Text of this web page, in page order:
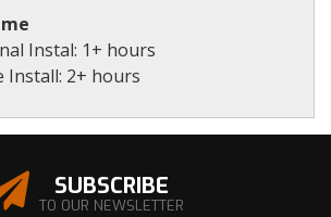
Instal: 1+ hours
Install: 2+ hours
SUBSCRIBE
TO OUR NEWSLETTER